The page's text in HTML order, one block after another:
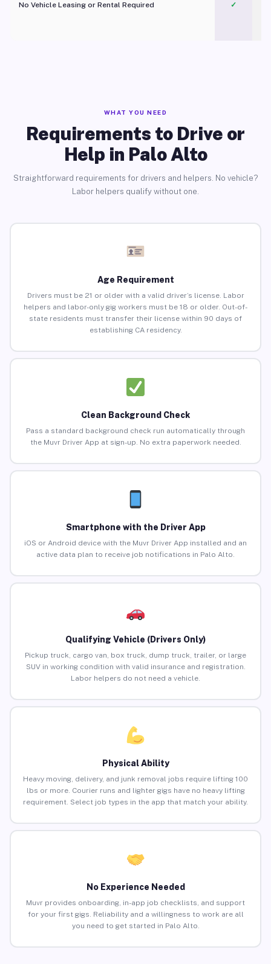
No Vehicle Leasing or Rental Required
✓
WHAT YOU NEED
Requirements to Drive or
Help in Palo Alto
Straightforward requirements for drivers and helpers. No vehicle?
Labor helpers qualify without one.
Age Requirement
Drivers must be 21 or older with a valid driver’s license. Labor
helpers and labor-only gig workers must be 18 or older. Out-of-
state residents must transfer their license within 90 days of
establishing CA residency.
Clean Background Check
Pass a standard background check run automatically through
the Muvr Driver App at sign-up. No extra paperwork needed.
Smartphone with the Driver App
iOS or Android device with the Muvr Driver App installed and an
active data plan to receive job notifications in Palo Alto.
Qualifying Vehicle (Drivers Only)
Pickup truck, cargo van, box truck, dump truck, trailer, or large
SUV in working condition with valid insurance and registration.
Labor helpers do not need a vehicle.
Physical Ability
Heavy moving, delivery, and junk removal jobs require lifting 100
lbs or more. Courier runs and lighter gigs have no heavy lifting
requirement. Select job types in the app that match your ability.
No Experience Needed
Muvr provides onboarding, in-app job checklists, and support
for your first gigs. Reliability and a willingness to work are all
you need to get started in Palo Alto.